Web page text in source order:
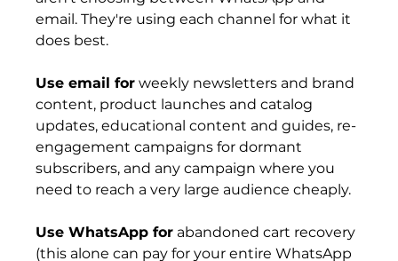
email. They're using each channel for what it
does best.
Use email for weekly newsletters and brand
content, product launches and catalog
updates, educational content and guides, re-
engagement campaigns for dormant
subscribers, and any campaign where you
need to reach a very large audience cheaply.
Use WhatsApp for abandoned cart recovery
(this alone can pay for your entire WhatsApp